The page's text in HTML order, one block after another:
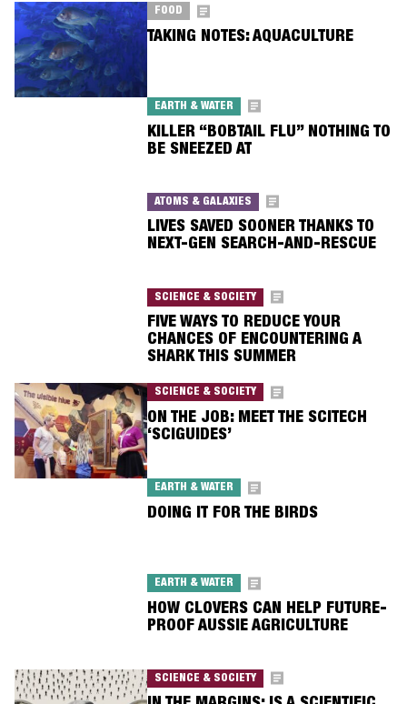
FOOD
TAKING NOTES: AQUACULTURE
EARTH & WATER
KILLER “BOBTAIL FLU” NOTHING TO
BE SNEEZED AT
ATOMS & GALAXIES
LIVES SAVED SOONER THANKS TO
NEXT-GEN SEARCH-AND-RESCUE
SCIENCE & SOCIETY
FIVE WAYS TO REDUCE YOUR
CHANCES OF ENCOUNTERING A
SHARK THIS SUMMER
SCIENCE & SOCIETY
ON THE JOB: MEET THE SCITECH
‘SCIGUIDES’
EARTH & WATER
DOING IT FOR THE BIRDS
EARTH & WATER
HOW CLOVERS CAN HELP FUTURE-
PROOF AUSSIE AGRICULTURE
SCIENCE & SOCIETY